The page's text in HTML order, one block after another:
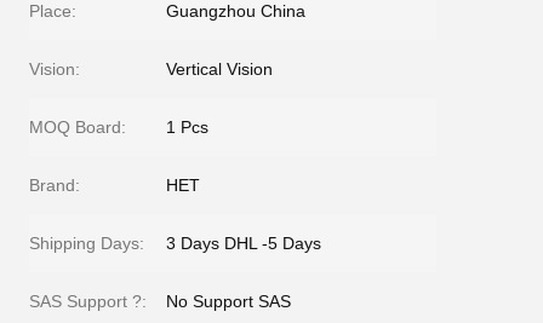
Place: Guangzhou China
Vision: Vertical Vision
MOQ Board: 1 Pcs
Brand: HET
Shipping Days: 3 Days DHL -5 Days
SAS Support ?: No Support SAS